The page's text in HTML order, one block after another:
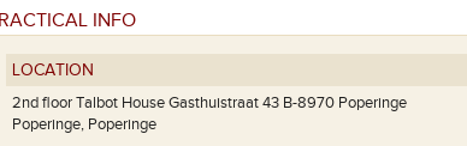
INFO
LOCATION
2nd floor Talbot House Gasthuistraat 43 B-8970 Poperinge
Poperinge, Poperinge